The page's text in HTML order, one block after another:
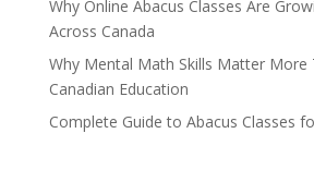
Why Online Abacus Classes Are
Across Canada
Why Mental Math Skills Matter More
Canadian Education
Complete Guide to Abacus Classes